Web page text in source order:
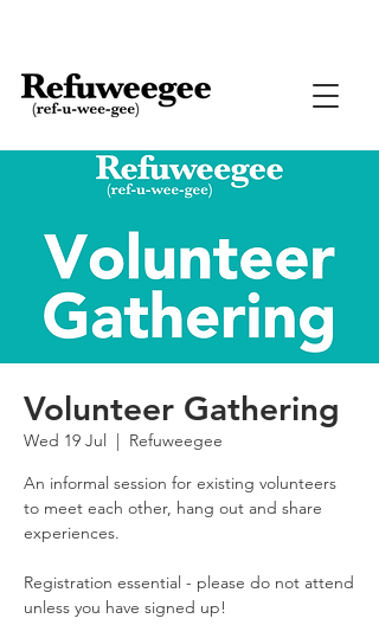
Volunteer Gathering
Wed 19 Jul
  |
Refuweegee
An informal session for existing volunteers
to meet each other, hang out and share
experiences.
Registration essential - please do not attend
unless you have signed up!